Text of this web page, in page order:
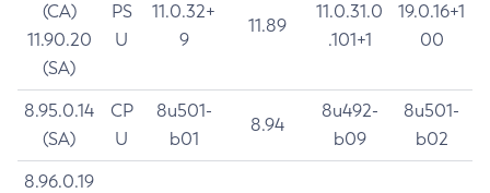
(CA)
11.90.20
(SA)
PS
U
11.0.32+
9
11.89
11.0.31.0
.101+1
19.0.16+1
00
8.95.0.14
(SA)
CP
U
8u501-
b01
8.94
8u492-
b09
8u501-
b02
8.96.0.19